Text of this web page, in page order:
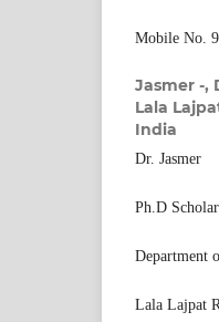
Mobile No.
Jasmer -,
Lala
India
Dr. Jasmer
Ph.D Scholar
Department
Lala Lajpat